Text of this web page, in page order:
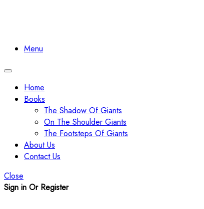
Menu
Toggle
navigation
Home
Books
The Shadow Of Giants
On The Shoulder Giants
The Footsteps Of Giants
About Us
Contact Us
Close
Sign in Or Register